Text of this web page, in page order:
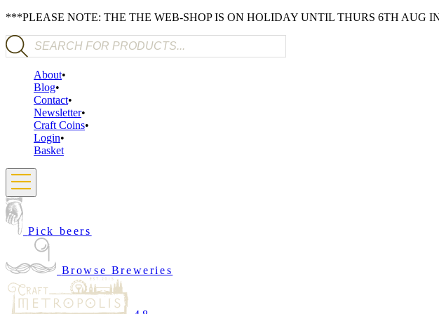
***PLEASE NOTE: THE THE WEB-SHOP IS ON HOLIDAY UNTIL THURS 6TH
Products search
About
Blog
Contact
Newsletter
Craft Coins
Login
Basket
Pick beers
Browse Breweries